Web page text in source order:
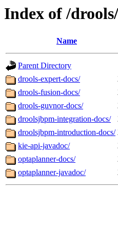
Index of /
Name
Parent Directory
drools-expert-docs/
drools-fusion-docs/
drools-guvnor-docs/
droolsjbpm-integration-docs/
droolsjbpm-introduction-docs/
kie-api-javadoc/
optaplanner-docs/
optaplanner-javadoc/